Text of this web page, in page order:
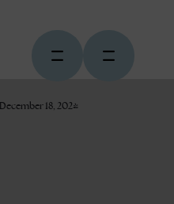
December 18, 2024